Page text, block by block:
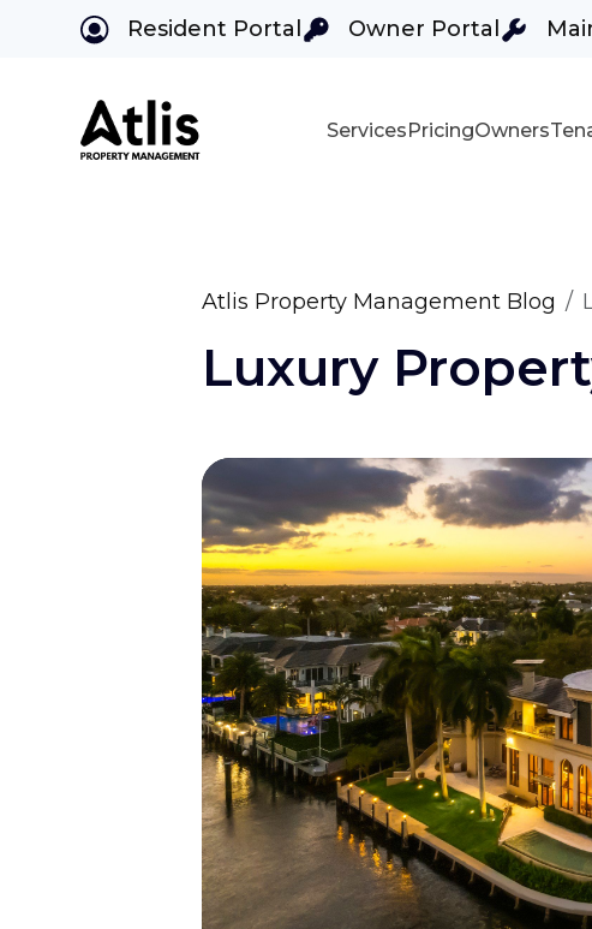
Resident Portal Owner Portal
ServicesPricingOwners
Atlis Property Management Blog
Luxury